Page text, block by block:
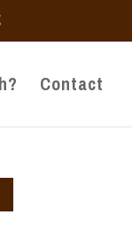
Contact